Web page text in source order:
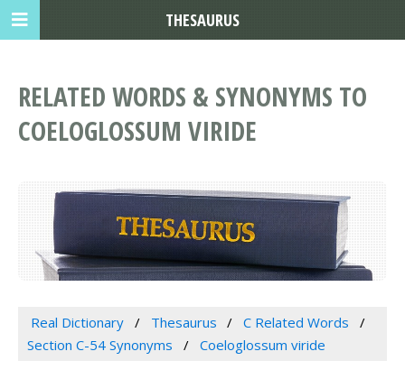
RELATED WORDS & SYNONYMS TO
COELOGLOSSUM VIRIDE
Real Dictionary Thesaurus
C Related Words
Section C-54 Synonyms
Coeloglossum viride
THESAURUS